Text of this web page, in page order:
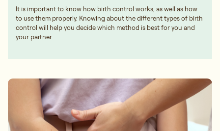
It is important to know how birth control works, as well as how
to use them properly. Knowing about the different types of birth
control will help you decide which method is best for you and
your partner.